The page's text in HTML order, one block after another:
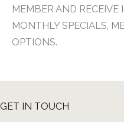
MEMBER AND
MONTHLY SPECIALS,
OPTIONS.
GET IN TOUCH